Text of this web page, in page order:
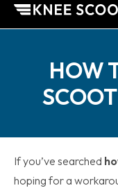
HOW
If you’ve searched
hoping for a